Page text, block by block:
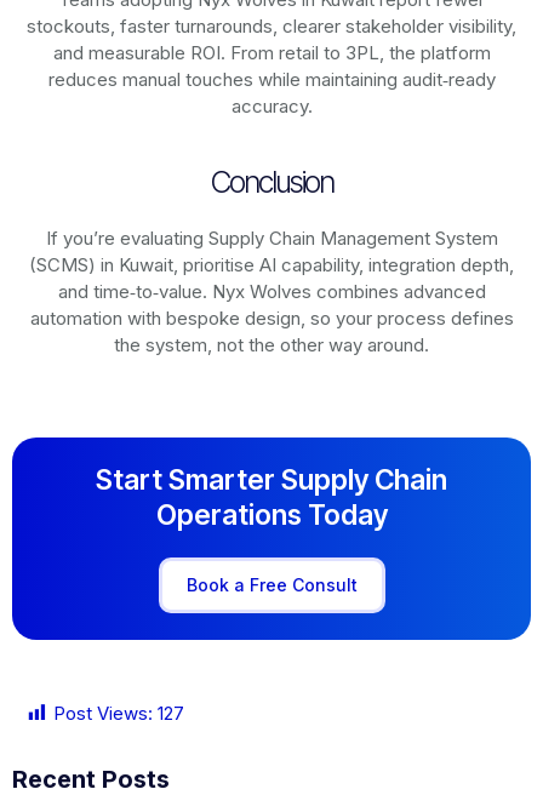
stockouts, faster turnarounds, clearer stakeholder visibility,
and measurable ROI. From retail to 3PL, the platform
reduces manual touches while maintaining audit‑ready
accuracy.
Conclusion
If you’re evaluating Supply Chain Management System
(SCMS) in Kuwait, prioritise AI capability, integration depth,
and time‑to‑value. Nyx Wolves combines advanced
automation with bespoke design, so your process defines
the system, not the other way around.
Start Smarter Supply Chain
Operations Today
Book a Free Consult
Post Views: 127
Recent Posts